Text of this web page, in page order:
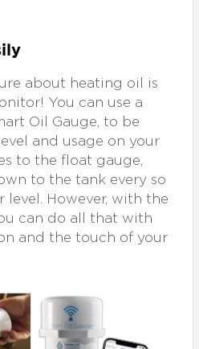
about heating oil is
You can use a
Oil Gauge, to be
and usage on your
to the float gauge,
to the tank every so
level. However, with the
can do all that with
and the touch of your